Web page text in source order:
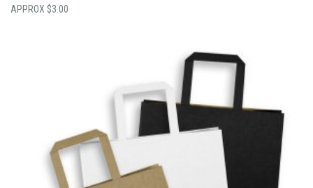
$3.00